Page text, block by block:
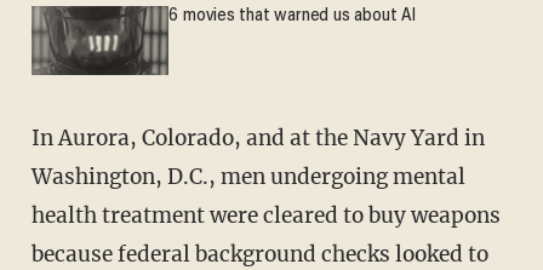
6 movies that warned us about AI
In Aurora, Colorado, and at the Navy Yard in
Washington, D.C., men undergoing mental
health treatment were cleared to buy weapons
because federal background checks looked to